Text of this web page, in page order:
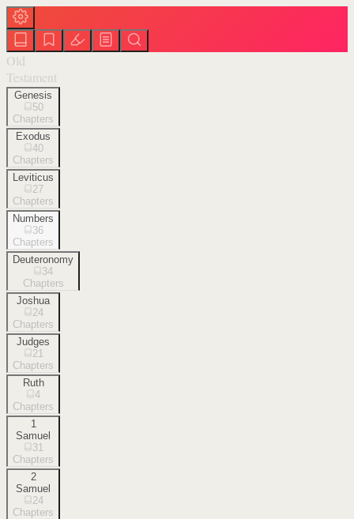
Old
Testament
Genesis
50
Chapters
Exodus
40
Chapters
Leviticus
27
Chapters
Numbers
36
Chapters
Deuteronomy
34
Chapters
Joshua
24
Chapters
Judges
21
Chapters
Ruth
4
Chapters
1
Samuel
31
Chapters
2
Samuel
24
Chapters